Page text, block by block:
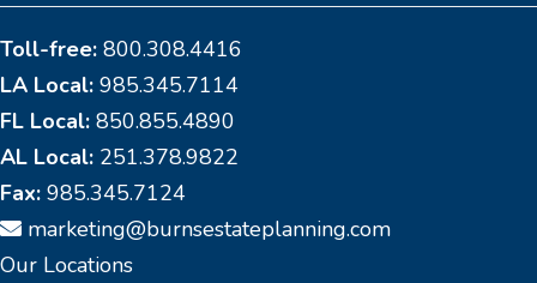
Toll-free: 800.308.4416
LA Local: 985.345.7114
FL Local: 850.855.4890
AL Local: 251.378.9822
Fax: 985.345.7124
marketing@burnsestateplanning.com
Our Locations